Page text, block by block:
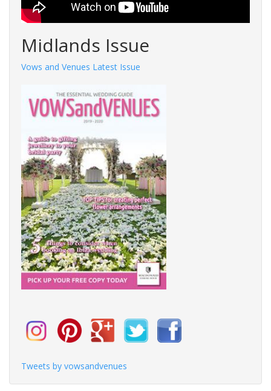
Midlands Issue
Vows and Venues Latest Issue
Tweets by vowsandvenues